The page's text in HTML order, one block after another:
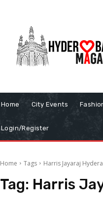
Home City Events
Login/Register
Home Tags Harris Jayaraj
Tag: Harris